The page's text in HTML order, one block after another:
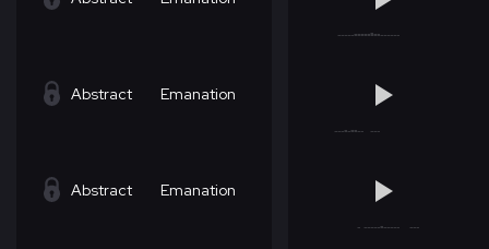
Abstract Emanation
Abstract Emanation